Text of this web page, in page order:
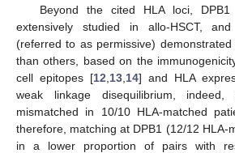
Beyond the cited HLA loci,
extensively studied in allo-HSCT,
(referred to as permissive)
than others, based on the
cell epitopes [12 13 14] and HLA
weak linkage disequilibrium,
mismatched in 10/10 HLA-matched
therefore, matching at DPB1 (12/12 HLA-
in a lower proportion of pairs with